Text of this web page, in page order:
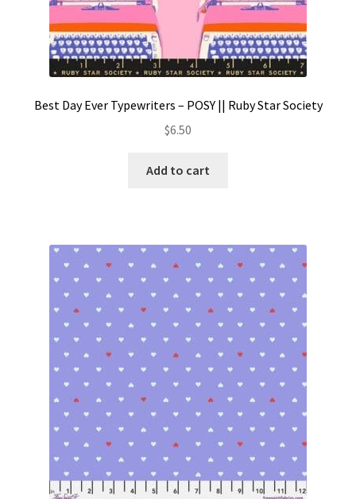
Best Day Ever Typewriters – POSY || Ruby Star Society
$6.50
Add to cart